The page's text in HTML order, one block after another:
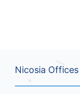
Nicosia Offices